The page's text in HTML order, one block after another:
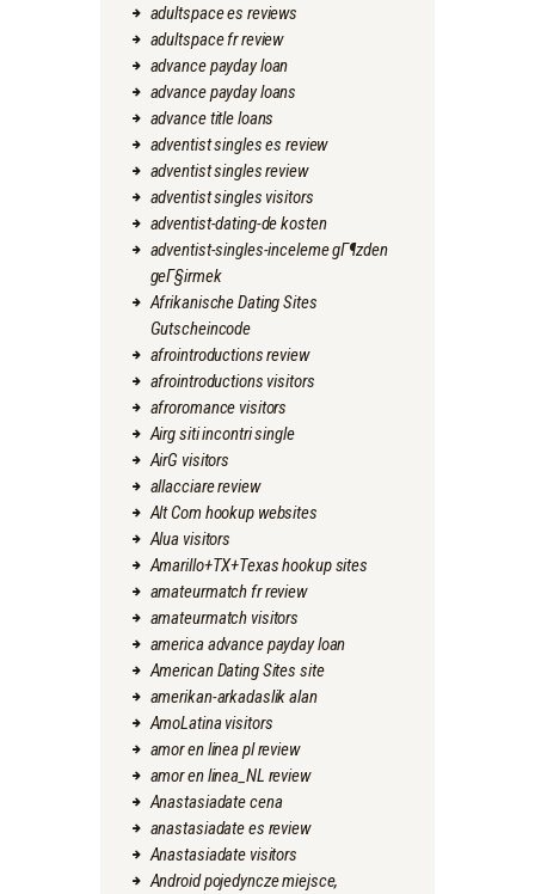
adultspace es reviews
adultspace fr review
advance payday loan
advance payday loans
advance title loans
adventist singles es review
adventist singles review
adventist singles visitors
adventist-dating-de kosten
adventist-singles-inceleme gГ¶zden
geГ§irmek
Afrikanische Dating Sites
Gutscheincode
afrointroductions review
afrointroductions visitors
afroromance visitors
Airg siti incontri single
AirG visitors
allacciare review
Alt Com hookup websites
Alua visitors
Amarillo+TX+Texas hookup sites
amateurmatch fr review
amateurmatch visitors
america advance payday loan
American Dating Sites site
amerikan-arkadaslik alan
AmoLatina visitors
amor en linea pl review
amor en linea_NL review
Anastasiadate cena
anastasiadate es review
Anastasiadate visitors
Android pojedyncze miejsce,